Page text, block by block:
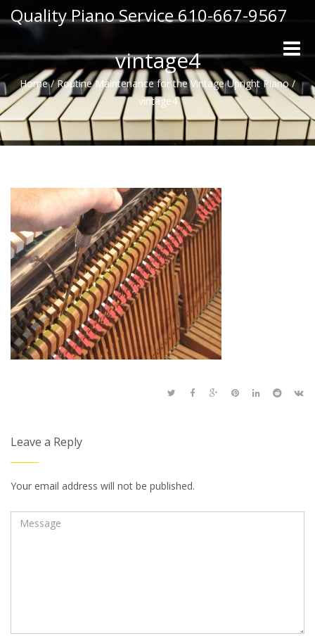
Quality Piano Service 610-667-9567
Toggle
vintage4
Home / Routine Maintenance for the Vintage Upright Piano /
vintage4
Leave a Reply
Your email address will not be published.